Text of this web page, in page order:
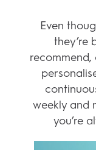
GET